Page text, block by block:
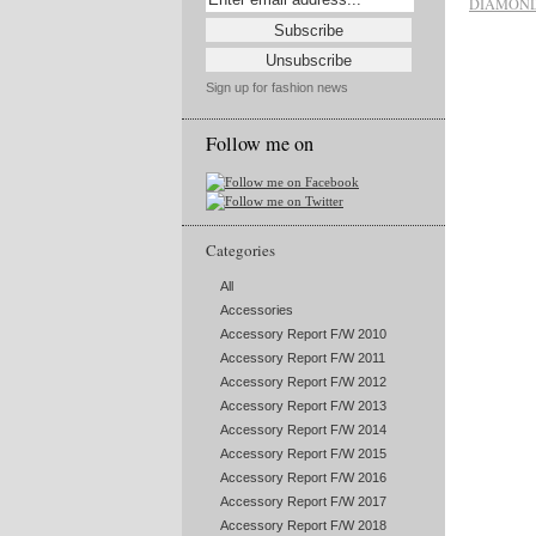
Sign up for fashion news
Follow me on
Categories
All
Accessories
Accessory Report F/W 2010
Accessory Report F/W 2011
Accessory Report F/W 2012
Accessory Report F/W 2013
Accessory Report F/W 2014
Accessory Report F/W 2015
Accessory Report F/W 2016
Accessory Report F/W 2017
Accessory Report F/W 2018